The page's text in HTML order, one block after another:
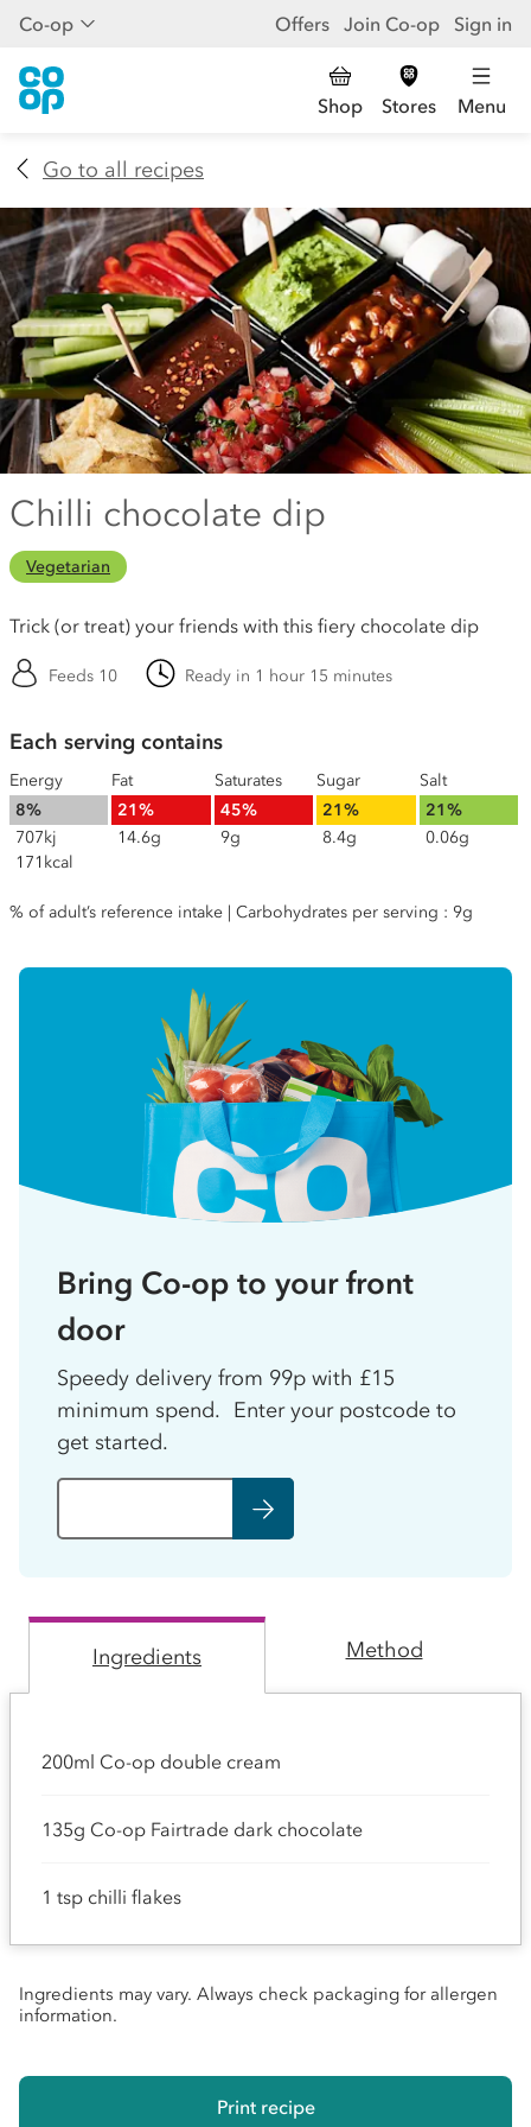
Co-op Offers Join Co-op Sign in
Shop Stores Menu
Go to all recipes
Chilli chocolate dip
Vegetarian
Trick (or treat) your friends with this fiery chocolate dip
Feeds 10 Ready in 1 hour 15 minutes
Each serving contains
Energy
8%
707kj
171kcal
Fat
21%
14.6g
Saturates
45%
9g
Sugar
21%
8.4g
Salt
21%
0.06g
% of adult’s reference intake | Carbohydrates per serving : 9g
Bring Co-op to your front
door
Speedy delivery from 99p with £15
minimum spend. Enter your postcode to
get started.
Ingredients Method
200ml Co-op double cream
135g Co-op Fairtrade dark chocolate
1 tsp chilli flakes
Ingredients may vary. Always check packaging for allergen
information.
Print recipe